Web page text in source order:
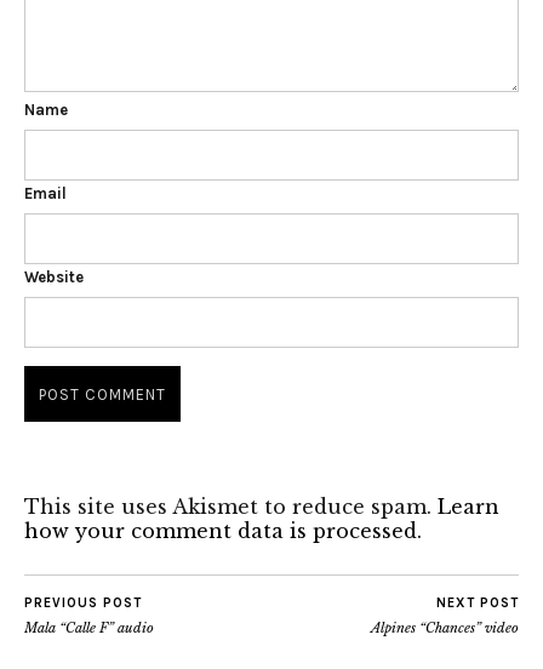
Name
Email
Website
This site uses Akismet to reduce spam. Learn
how your comment data is processed.
PREVIOUS POST
Mala “Calle F” audio
NEXT POST
Alpines “Chances” video